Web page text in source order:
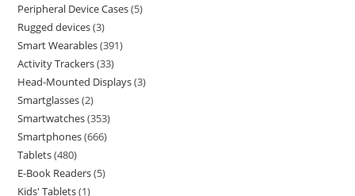
Peripheral Device Cases 5
Rugged devices 3
Smart Wearables 391
Activity Trackers 33
Head-Mounted Displays 3
Smartglasses 2
Smartwatches 353
Smartphones 666
Tablets 480
E-Book Readers 5
Kids' Tablets 1